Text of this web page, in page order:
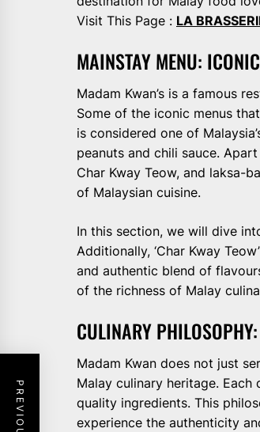
Visit This Page : LA
MAINSTAY MENU:
Madam Kwan’s is a famous
Some of the iconic menus
is considered one of
peanuts and chili sauce.
Char Kway Teow, and laksa-
of Malaysian cuisine.
In this section, we will dive
Additionally, ‘Char Kway
and authentic blend of
of the richness of Malay
CULINARY
Madam Kwan does not just
Malay culinary heritage.
quality ingredients. This
experience the authenticity